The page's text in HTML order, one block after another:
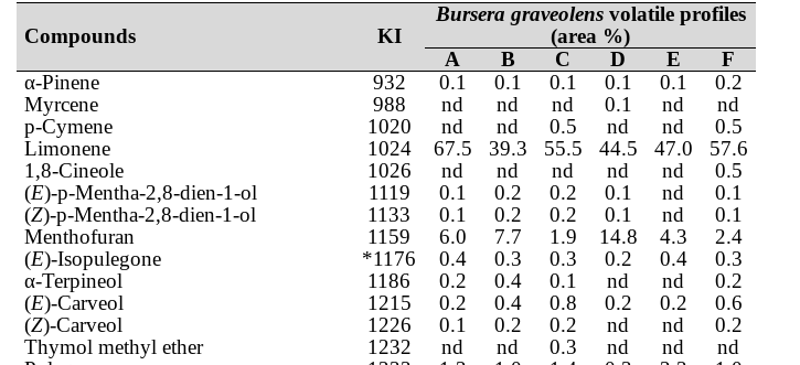
Compounds KI
Bursera graveolens volatile profiles
(area %)
A
B C D E
F
α-Pinene
932 0.1 0.1 0.1 0.1 0.1
0.2
Myrcene
988 nd nd nd 0.1 nd
nd
p-Cymene
1020 nd nd 0.5 nd nd
0.5
Limonene
1024 67.5 39.3 55.5 44.5 47.0
57.6
1,8-Cineole
1026 nd nd nd nd nd
0.5
(E)-p-Mentha-2,8-dien-1-ol 1119 0.1 0.2 0.2 0.1 nd
0.1
(Z)-p-Mentha-2,8-dien-1-ol 1133 0.1 0.2 0.2 0.1 nd
0.1
Menthofuran
1159 6.0 7.7 1.9 14.8 4.3
2.4
(E)-Isopulegone *1176 0.4 0.3 0.3 0.2 0.4
0.3
α-Terpineol
1186 0.2 0.4 0.1 nd nd
0.2
(E)-Carveol 1215 0.2 0.4 0.8 0.2 0.2
0.6
(Z)-Carveol 1226 0.1 0.2 0.2 nd nd
0.2
Thymol methyl ether
1232 nd nd 0.3 nd nd
nd